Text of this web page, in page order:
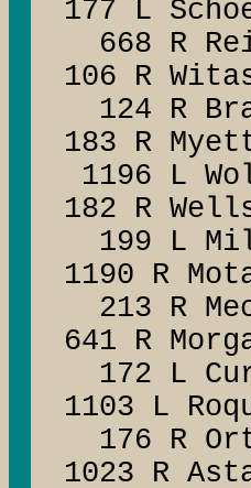
177 L
668 R
106 R
124 R
183 R
1196 L
182 R
199 L
1190 R
213 R
641 R
172 L
1103 L
176 R
1023 R